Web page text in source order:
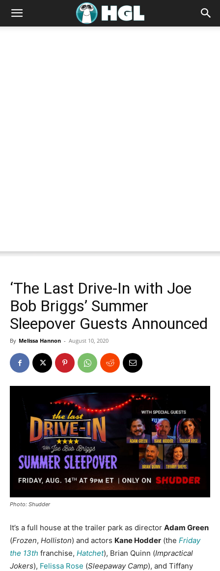
‘The Last Drive-In with Joe
Bob Briggs’ Summer
Sleepover Guests Announced
By Melissa Hannon - August 10, 2020
Photo: Shudder
It’s a full house at the trailer park as director Adam Green
(Frozen, Holliston) and actors Kane Hodder (the Friday
the 13th franchise, Hatchet), Brian Quinn (Impractical
Jokers), Felissa Rose (Sleepaway Camp), and Tiffany